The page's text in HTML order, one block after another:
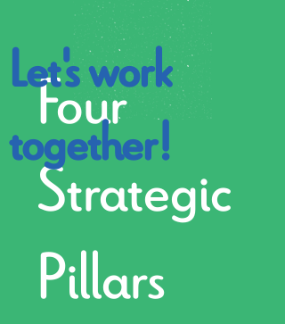
Four
Strategic
Pillars
Let's work
together!